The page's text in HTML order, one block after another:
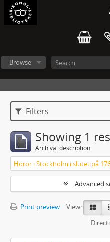
Browse
Filters
Showing 1
Archival description
Horor i Stockholm i slutet på
Advanced
Print preview
View: